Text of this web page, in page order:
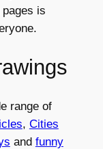
is
range of
, Cities
and funny